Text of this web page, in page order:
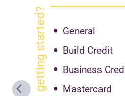
getting started?
General
Build Credit
Business
Mastercard